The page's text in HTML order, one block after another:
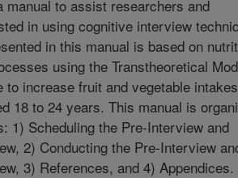
manual to assist researchers and
in using cognitive interview
in this manual is based on
using the Transtheoretical
to increase fruit and vegetable
18 to 24 years. This manual is
1) Scheduling the Pre-Interview and
2) Conducting the Pre-Interview
3) References, and 4) Appendices.